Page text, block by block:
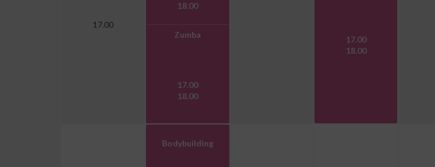
17.00
18.00
Zumba
17.00
18.00
17.00
18.00
Bodybuilding